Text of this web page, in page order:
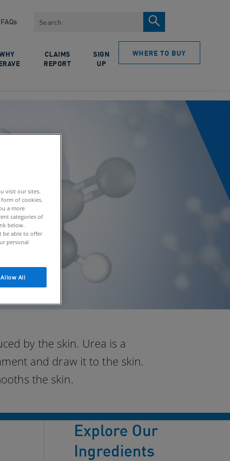
FAQs Search
CLAIMS
REPORT
SIGN
UP
WHERE TO BUY
by the skin. Urea is a
and draw it to the skin.
the skin.
Explore Our
Ingredients
visit our sites.
of cookies.
a more
categories of
below.
be able to offer
personal
Allow All